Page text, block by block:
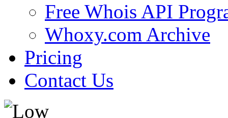
Free Whois API
Whoxy.com Archive
Pricing
Contact Us